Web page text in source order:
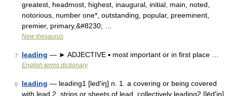
greatest, headmost, highest, inaugural, initial, main, noted,
notorious, number one*, outstanding, popular, preeminent,
premier, primary,&#8230; …
New thesaurus
7 leading — ► ADJECTIVE ▪ most important or in first place …
English terms dictionary
8 leading — leading1 [led′iŋ] n. 1. a covering or being covered
with lead 2. strips or sheets of lead, collectively leading2 [lēd′iŋ]